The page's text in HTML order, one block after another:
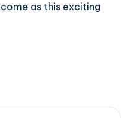
as this exciting